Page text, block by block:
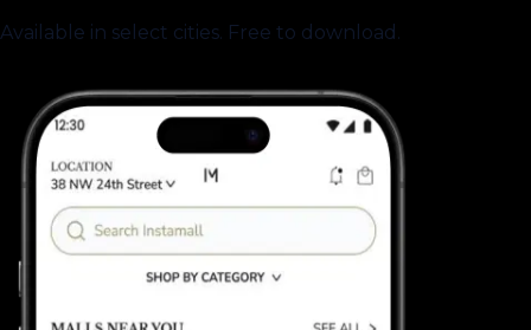
Available in select cities. Free to download.